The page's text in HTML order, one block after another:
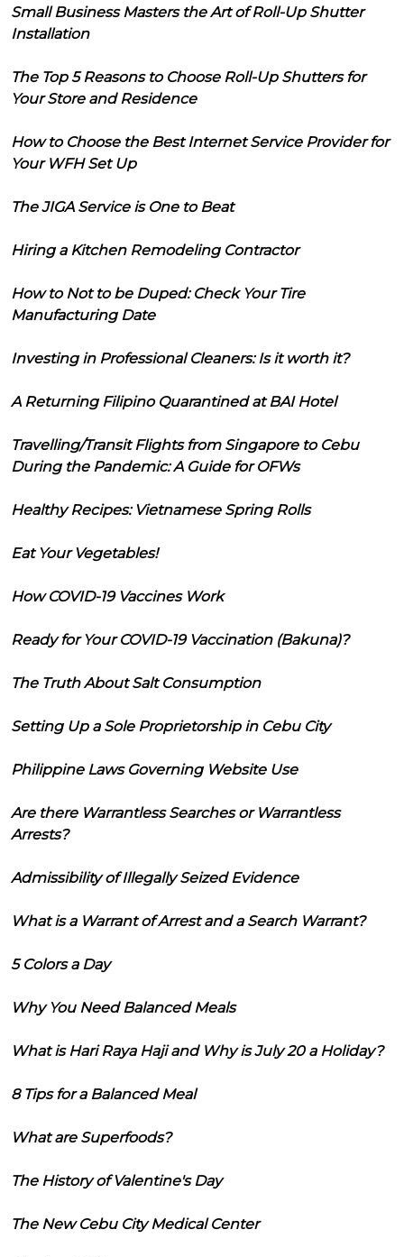
Small Business Masters the Art of Roll-Up Shutter
Installation
The Top 5 Reasons to Choose Roll-Up Shutters for
Your Store and Residence
How to Choose the Best Internet Service Provider for
Your WFH Set Up
The JIGA Service is One to Beat
Hiring a Kitchen Remodeling Contractor
How to Not to be Duped: Check Your Tire
Manufacturing Date
Investing in Professional Cleaners: Is it worth it?
A Returning Filipino Quarantined at BAI Hotel
Travelling/Transit Flights from Singapore to Cebu
During the Pandemic: A Guide for OFWs
Healthy Recipes: Vietnamese Spring Rolls
Eat Your Vegetables!
How COVID-19 Vaccines Work
Ready for Your COVID-19 Vaccination (Bakuna)?
The Truth About Salt Consumption
Setting Up a Sole Proprietorship in Cebu City
Philippine Laws Governing Website Use
Are there Warrantless Searches or Warrantless
Arrests?
Admissibility of Illegally Seized Evidence
What is a Warrant of Arrest and a Search Warrant?
5 Colors a Day
Why You Need Balanced Meals
What is Hari Raya Haji and Why is July 20 a Holiday?
8 Tips for a Balanced Meal
What are Superfoods?
The History of Valentine's Day
The New Cebu City Medical Center